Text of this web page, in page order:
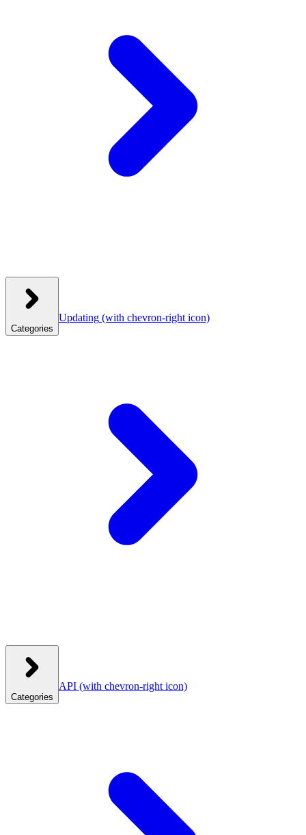
Categories
Updating (with chevron-right icon)
Categories
API (with chevron-right icon)